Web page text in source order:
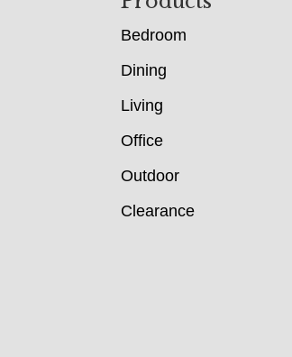
Bedroom
Dining
Living
Office
Outdoor
Clearance